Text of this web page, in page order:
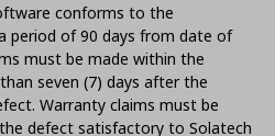
conforms to the
period of 90 days from date of
must be made within the
seven (7) days after the
Warranty claims must be
defect satisfactory to Solatech